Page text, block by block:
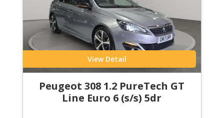
View Detail
Peugeot 308 1.2 PureTech GT
Line Euro 6 (s/s) 5dr